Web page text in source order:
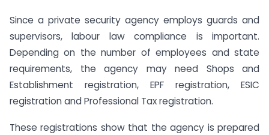
Since a private security agency employs guards and
supervisors, labour law compliance is important.
Depending on the number of employees and state
requirements, the agency may need Shops and
Establishment registration, EPF registration, ESIC
registration and Professional Tax registration.
These registrations show that the agency is prepared